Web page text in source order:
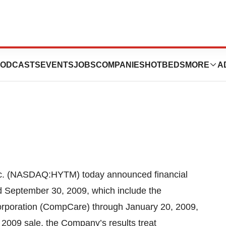
EVENTSJOBSCOMPANIES HOTBEDS MORE
Third
(NASDAQ:HYTM) today announced financial
30, 2009, which include the
(CompCare) through January 20, 2009,
sale, the Company’s results treat